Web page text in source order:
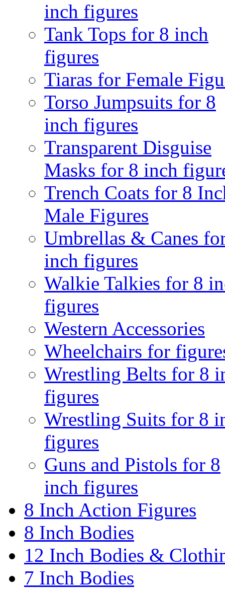
inch figures
Tank Tops for 8 inch
figures
Tiaras for Female
Torso Jumpsuits for 8
inch figures
Transparent Disguise
Masks for 8 inch
Trench Coats for 8
Male Figures
Umbrellas & Canes
inch figures
Walkie Talkies for 8
figures
Western Accessories
Wheelchairs for
Wrestling Belts for 8
figures
Wrestling Suits for 8
figures
Guns and Pistols for 8
inch figures
8 Inch Action Figures
8 Inch Bodies
12 Inch Bodies &
7 Inch Bodies